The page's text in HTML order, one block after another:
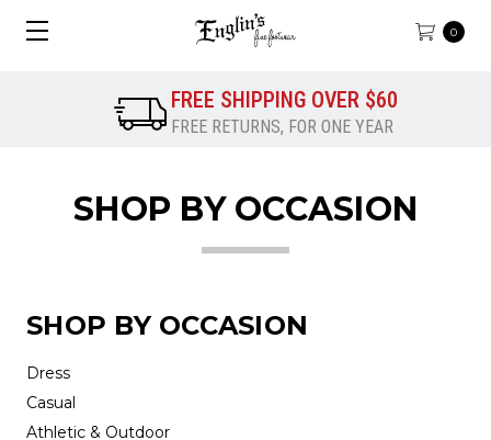
0
FREE SHIPPING OVER $60
FREE RETURNS, FOR ONE YEAR
SHOP BY OCCASION
SHOP BY OCCASION
Dress
Casual
Athletic & Outdoor